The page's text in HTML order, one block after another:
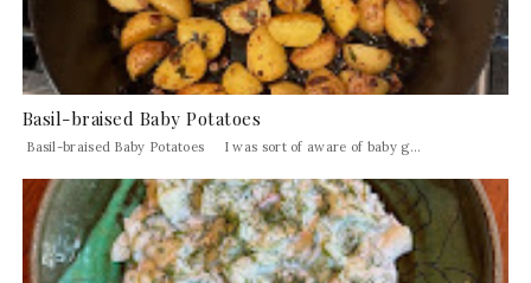
Basil-braised Baby Potatoes
Basil-braised Baby Potatoes I was sort of aware of baby g...